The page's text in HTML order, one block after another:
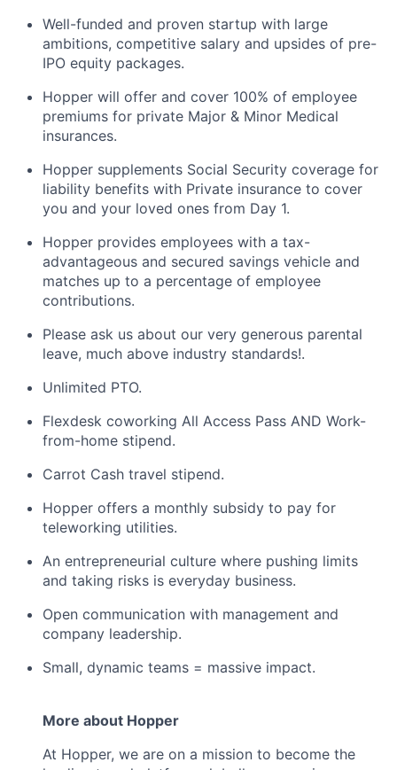
Well-funded and proven startup with large
ambitions, competitive salary and upsides of pre-
IPO equity packages.
Hopper will offer and cover 100% of employee
premiums for private Major & Minor Medical
insurances.
Hopper supplements Social Security coverage for
liability benefits with Private insurance to cover
you and your loved ones from Day 1.
Hopper provides employees with a tax-
advantageous and secured savings vehicle and
matches up to a percentage of employee
contributions.
Please ask us about our very generous parental
leave, much above industry standards!.
Unlimited PTO.
Flexdesk coworking All Access Pass AND Work-
from-home stipend.
Carrot Cash travel stipend.
Hopper offers a monthly subsidy to pay for
teleworking utilities.
An entrepreneurial culture where pushing limits
and taking risks is everyday business.
Open communication with management and
company leadership.
Small, dynamic teams = massive impact.
More about Hopper
At Hopper, we are on a mission to become the